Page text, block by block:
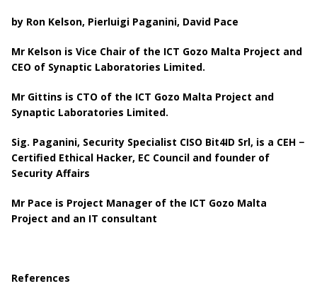
by Ron Kelson, Pierluigi Paganini, David Pace
Mr Kelson is Vice Chair of the ICT Gozo Malta Project and
CEO of Synaptic Laboratories Limited.
Mr Gittins is CTO of the ICT Gozo Malta Project and
Synaptic Laboratories Limited.
Sig. Paganini, Security Specialist CISO Bit4ID Srl, is a CEH −
Certified Ethical Hacker, EC Council and founder of
Security Affairs
Mr Pace is Project Manager of the ICT Gozo Malta
Project and an IT consultant
References